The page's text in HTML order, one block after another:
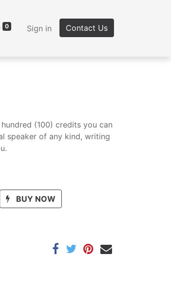
0 Sign in Contact Us
(100) credits you can
speaker of any kind, writing
BUY NOW